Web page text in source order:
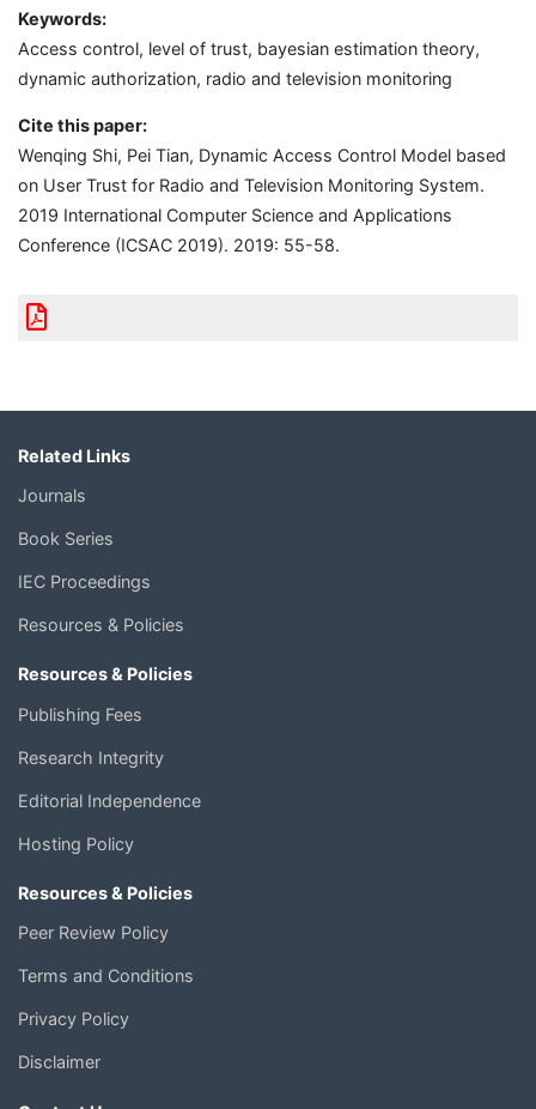
Keywords:
Access control, level of trust, bayesian estimation theory,
dynamic authorization, radio and television monitoring
Cite this paper:
Wenqing Shi, Pei Tian, Dynamic Access Control Model based
on User Trust for Radio and Television Monitoring System.
2019 International Computer Science and Applications
Conference (ICSAC 2019). 2019: 55-58.
Related Links
Journals
Book Series
IEC Proceedings
Resources & Policies
Resources & Policies
Publishing Fees
Research Integrity
Editorial Independence
Hosting Policy
Resources & Policies
Peer Review Policy
Terms and Conditions
Privacy Policy
Disclaimer